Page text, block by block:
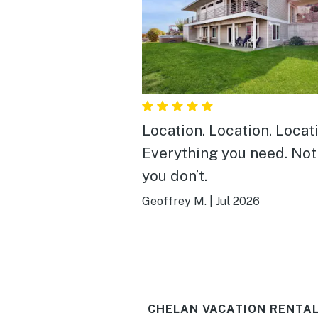
Location. Location.
Everything you need.
you don’t.
Geoffrey M. Jul 2026
CHELAN VACATION